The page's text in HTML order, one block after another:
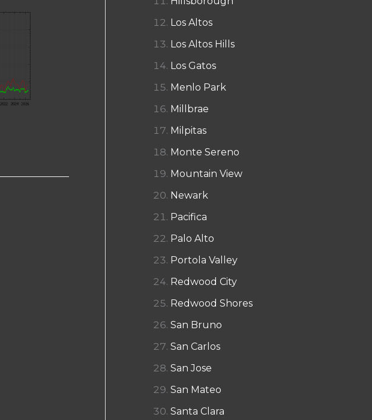
Los Altos
Los Altos Hills
Los Gatos
Menlo Park
Millbrae
Milpitas
Monte Sereno
Mountain View
Newark
Pacifica
Palo Alto
Portola Valley
Redwood City
Redwood Shores
San Bruno
San Carlos
San Jose
San Mateo
Santa Clara